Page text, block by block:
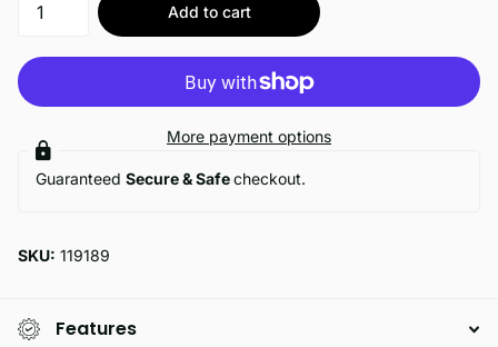
Add to cart
More payment options
Guaranteed Secure & Safecheckout.
SKU: 119189
Features